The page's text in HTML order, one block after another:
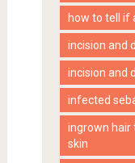
how to tell if
incision and
incision and
infected
ingrown hair
skin